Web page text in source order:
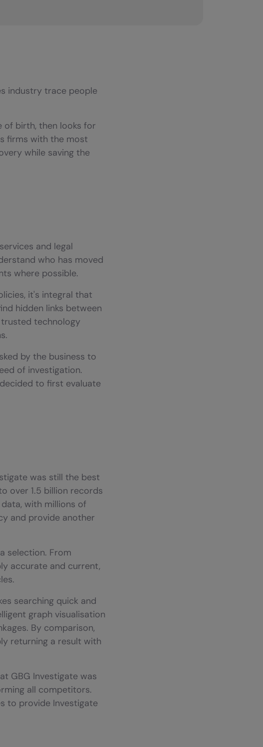
industry trace people
of birth, then looks for
firms with the most
while saving the
and legal
who has moved
where possible.
it's integral that
hidden links between
trusted technology
by the business to
of investigation.
to first evaluate
was still the best
over 1.5 billion records
with millions of
and provide another
selection. From
accurate and current,
searching quick and
graph visualisation
By comparison,
returning a result with
GBG Investigate was
all competitors.
to provide Investigate